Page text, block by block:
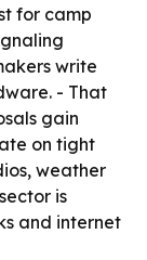
for camp
write
- That
gain
on tight
weather
is
and internet